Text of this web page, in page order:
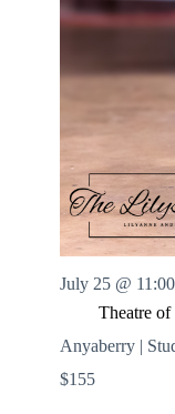
Theatre of
July 25 @
Anyaberry |
$155